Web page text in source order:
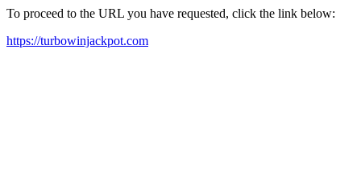
To proceed to the URL you have requested, click the link below:
https://turbowinjackpot.com